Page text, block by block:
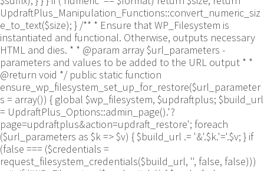
UpdraftPlus_Manipulation_Functions::convert_numeric_siz
e_to_text($size); } /** * Ensure that WP_Filesystem is
instantiated and functional. Otherwise, outputs necessary
HTML and dies. * * @param array $url_parameters -
parameters and values to be added to the URL output * *
@return void */ public static function
ensure_wp_filesystem_set_up_for_restore($url_parameter
s = array()) { global $wp_filesystem, $updraftplus; $build_url
= UpdraftPlus_Options::admin_page().'?
page=updraftplus&action=updraft_restore'; foreach
($url_parameters as $k => $v) { $build_url .= '&'.$k.'='.$v; } if
(false === ($credentials =
request_filesystem_credentials($build_url, '', false, false)))